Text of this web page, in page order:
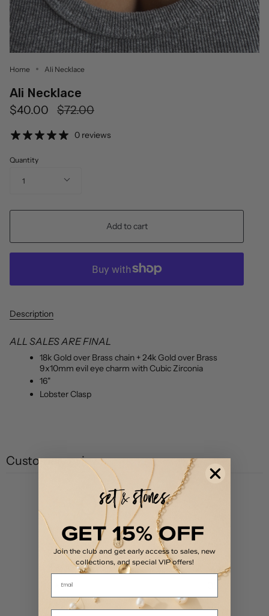
Home Ali Necklace
Ali Necklace
$40.00
Regular
$72.00
0 reviews
Quantity
1
Add to cart
Description
ALL SALES ARE FINAL
18k Gold over Brass chain + 24k Gold over Brass
9x10mm evil eye charm with Cubic Zirconia
16"
Lobster Clasp
Customer reviews
/ 50 reviews
GET 15% OFF
Join the club and get early access to sales, new
collections, and special VIP offers!
Email